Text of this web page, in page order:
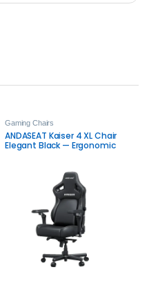
Gaming Chairs
ANDASEAT Kaiser 4 XL Chair
Elegant Black — Ergonomic